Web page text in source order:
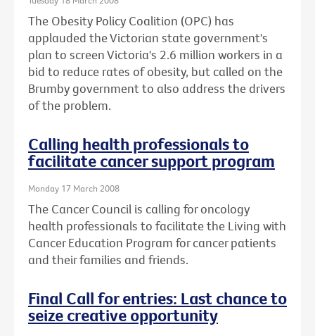
The Obesity Policy Coalition (OPC) has
applauded the Victorian state government's
plan to screen Victoria's 2.6 million workers in a
bid to reduce rates of obesity, but called on the
Brumby government to also address the drivers
of the problem.
Calling health professionals to
facilitate cancer support program
Monday 17 March 2008
The Cancer Council is calling for oncology
health professionals to facilitate the Living with
Cancer Education Program for cancer patients
and their families and friends.
Final Call for entries: Last chance to
seize creative opportunity